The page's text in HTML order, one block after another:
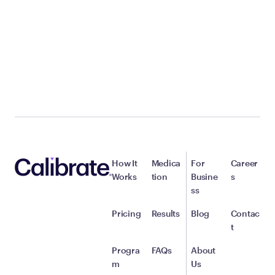
How It
Works
Pricing
Progra
m
Medica
tion
Results
FAQs
For
Busine
ss
Blog
About
Us
Career
s
Contac
t